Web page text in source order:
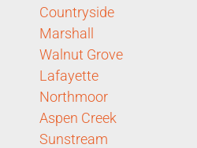
Countryside
Marshall
Walnut Grove
Lafayette
Northmoor
Aspen Creek
Sunstream